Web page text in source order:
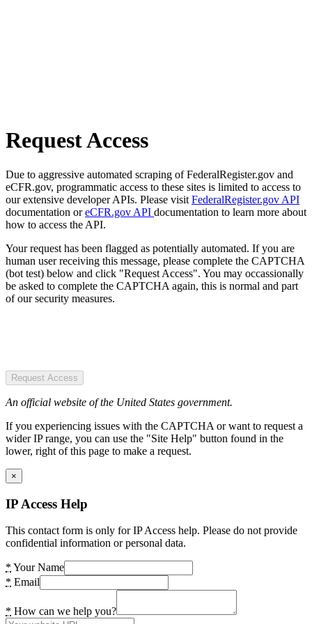
Request Access
Due to aggressive automated scraping of FederalRegister.gov and
eCFR.gov, programmatic access to these sites is limited to access to
our extensive developer APIs. Please visit FederalRegister.gov API
documentation oreCFR.gov API documentation to learn more about
how to access the API.
Your request has been flagged as potentially automated. If you are
human user receiving this message, please complete the CAPTCHA
(bot test) below and click "Request Access". You may occassionally
be asked to complete the CAPTCHA again, this is normal and part
of our security measures.
Request Access
An official website of the United States government.
If you experiencing issues with the CAPTCHA or want to request a
wider IP range, you can use the "Site Help" button found in the
lower, right of this page to make a request.
×
IP Access Help
This contact form is only for IP Access help. Please do not provide
confidential information or personal data.
* Your Name
* Email
* How can we help you?